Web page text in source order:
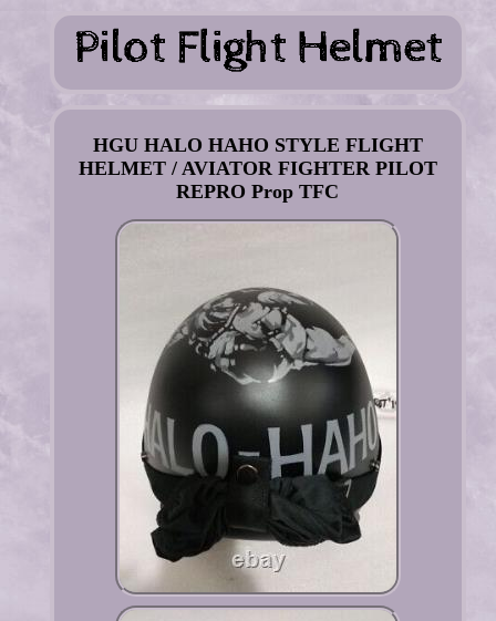
HGU HALO HAHO STYLE FLIGHT
HELMET / AVIATOR FIGHTER PILOT
REPRO Prop TFC